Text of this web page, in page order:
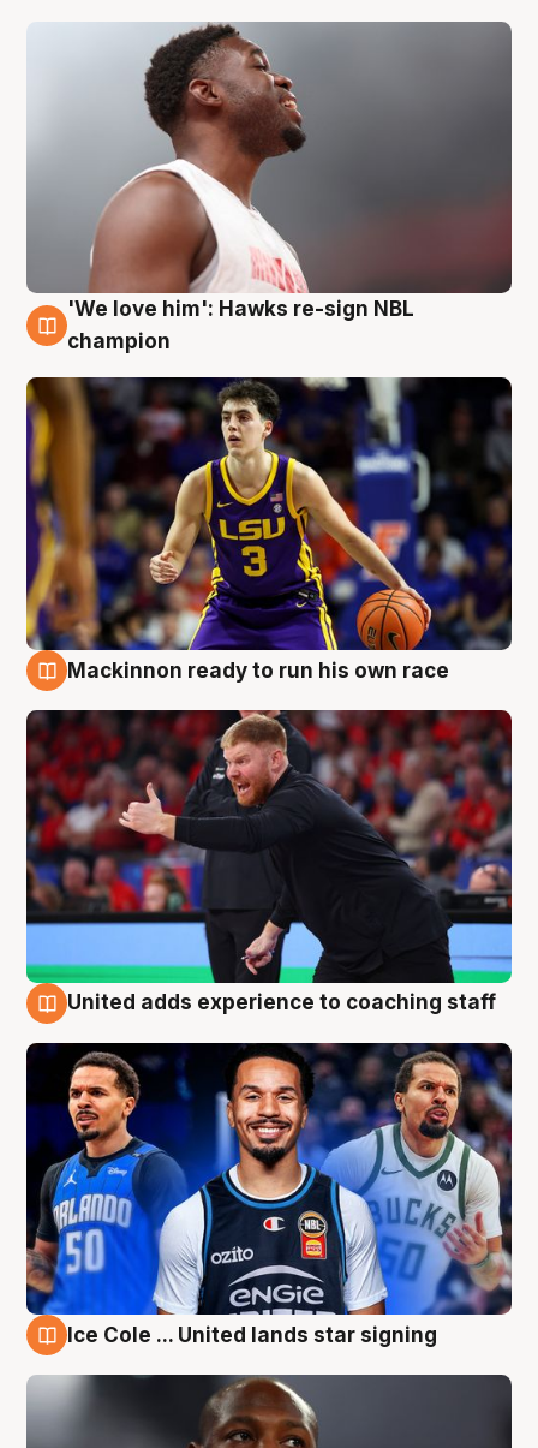
6 Aug
'We love him': Hawks re-sign NBL
champion
Mackinnon ready to run his own race
United adds experience to coaching staff
Ice Cole ... United lands star signing